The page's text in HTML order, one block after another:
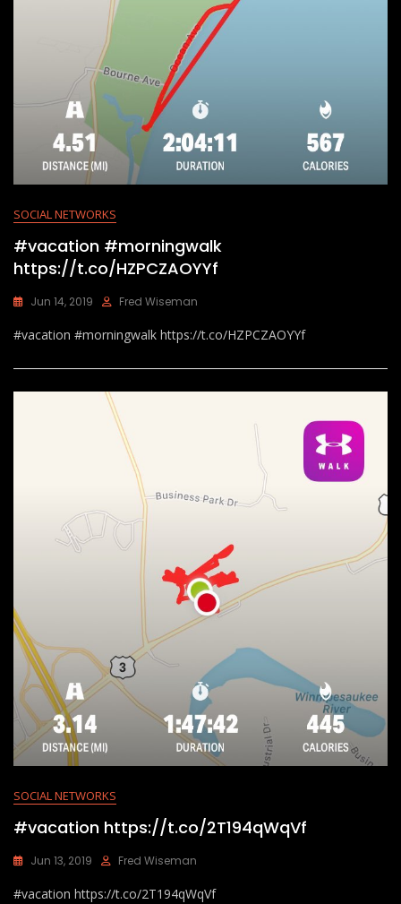
SOCIAL NETWORKS
#vacation #morningwalk
https://t.co/HZPCZAOYYf
Jun 14, 2019 Fred Wiseman
#vacation #morningwalk https://t.co/HZPCZAOYYf
SOCIAL NETWORKS
#vacation https://t.co/2T194qWqVf
Jun 13, 2019 Fred Wiseman
#vacation https://t.co/2T194qWqVf